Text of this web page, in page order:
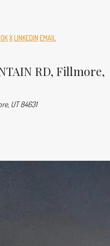
XLINKEDIN EMAIL
RD, Fillmore,
UT 84631